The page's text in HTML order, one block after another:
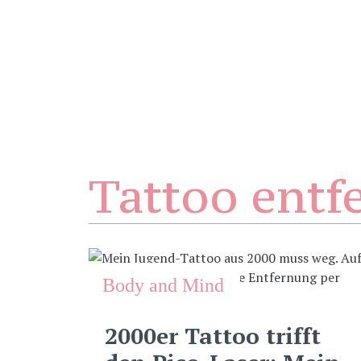
Tattoo
Body and Mind
2000er Tattoo trifft